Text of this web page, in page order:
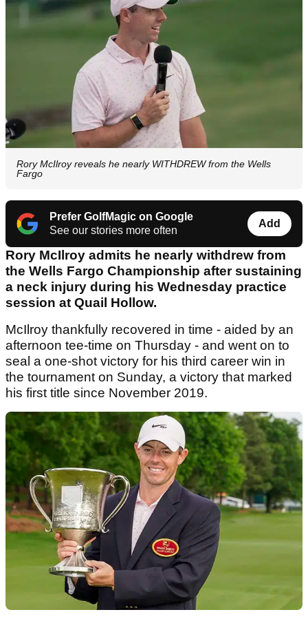
Rory McIlroy reveals he nearly WITHDREW from the Wells
Fargo
Prefer GolfMagic on Google
See our stories more often
Add
Rory McIlroy admits he nearly withdrew from
the Wells Fargo Championship after sustaining
a neck injury during his Wednesday practice
session at Quail Hollow.
McIlroy thankfully recovered in time - aided by an
afternoon tee-time on Thursday - and went on to
seal a one-shot victory for his third career win in
the tournament on Sunday, a victory that marked
his first title since November 2019.